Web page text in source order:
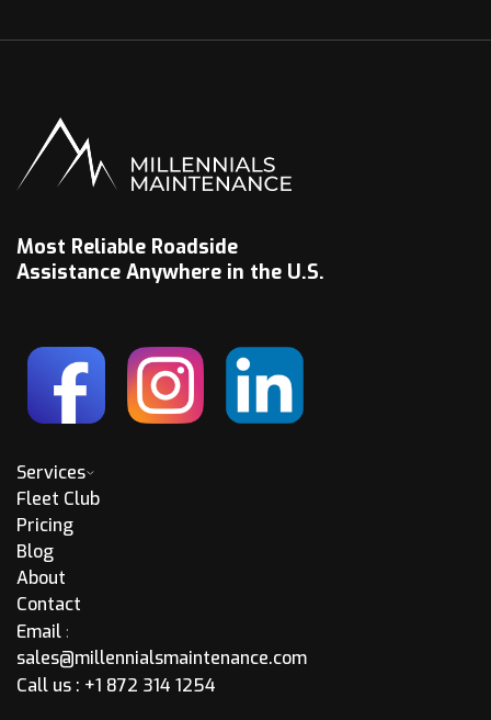
Most Reliable Roadside
Assistance Anywhere in the U.S.
Services
Fleet Club
Pricing
Blog
About
Contact
Email :
sales@millennialsmaintenance.com
Call us : +1 872 314 1254